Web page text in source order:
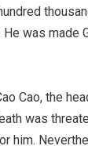
was made
Cao, the
was
him.